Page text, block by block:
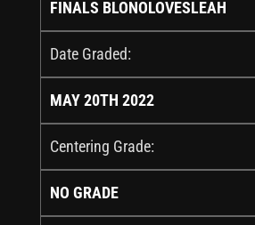
FINALS BLONOLOVESLEAH
Date Graded:
MAY 20TH 2022
Centering Grade:
NO GRADE